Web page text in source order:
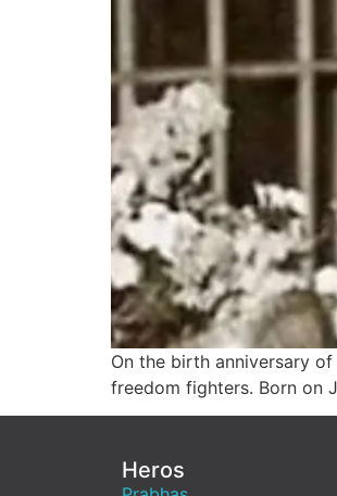
On the birth anniversary
freedom fighters. Born on
Heros